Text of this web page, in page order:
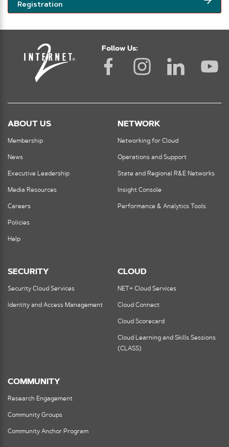
Registration
Follow Us:
ABOUT US
Membership
News
Executive Leadership
Media Resources
Careers
Policies
Help
NETWORK
Networking for Cloud
Operations and Support
State and Regional R&E Networks
Insight Console
Performance & Analytics Tools
SECURITY
Security Cloud Services
Identity and Access Management
CLOUD
NET+ Cloud Services
Cloud Connect
Cloud Scorecard
Cloud Learning and Skills Sessions
(CLASS)
COMMUNITY
Research Engagement
Community Groups
Community Anchor Program